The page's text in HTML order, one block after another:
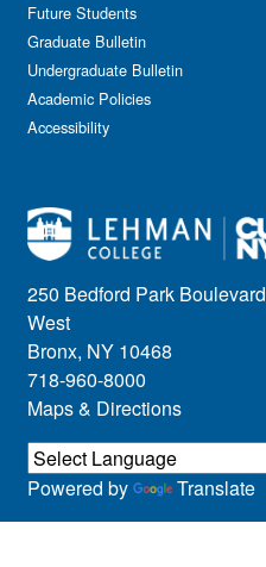
250 Bedford Park Boulevard
West
Bronx, NY 10468
718-960-8000
Maps & Directions
Future Students
Graduate Bulletin
Undergraduate Bulletin
Academic Policies
Accessibility
Powered by Translate